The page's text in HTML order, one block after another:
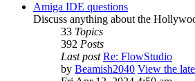
Amiga IDE questions
Discuss anything about the
33 Topics
392 Posts
Last post Re: FlowStudio
by Beamish2040 View the